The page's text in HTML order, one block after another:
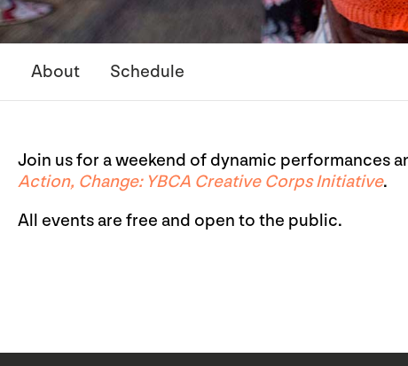
About Schedule
Join us for a weekend of dynamic performances
Action, Change: YBCA Creative Corps Initiative.
All events are free and open to the public.